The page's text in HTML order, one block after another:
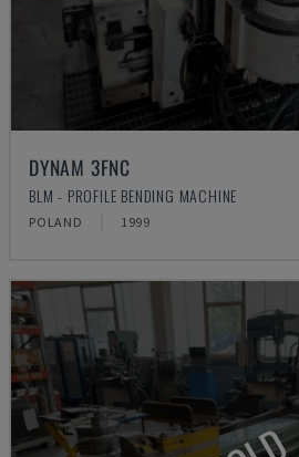
DYNAM 3FNC
BLM - PROFILE BENDING MACHINE
POLAND 1999